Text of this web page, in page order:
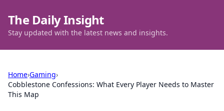
The Daily Insight
Stay updated with the latest news and insights.
Home›Gaming›
Cobblestone Confessions: What Every Player Needs to Master
This Map